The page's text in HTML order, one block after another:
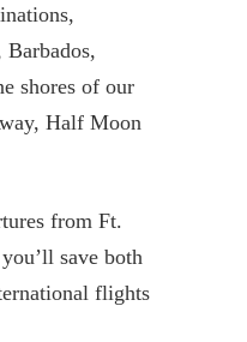
shores of our
Half Moon
from Ft.
save both
flights